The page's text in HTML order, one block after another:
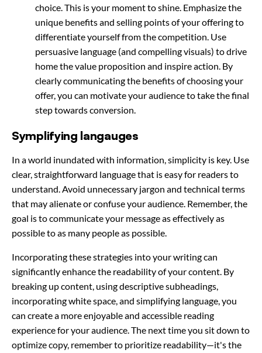
choice. This is your moment to shine. Emphasize the
unique benefits and selling points of your offering to
differentiate yourself from the competition. Use
persuasive language (and compelling visuals) to drive
home the value proposition and inspire action. By
clearly communicating the benefits of choosing your
offer, you can motivate your audience to take the final
step towards conversion.
Symplifying langauges
In a world inundated with information, simplicity is key. Use
clear, straightforward language that is easy for readers to
understand. Avoid unnecessary jargon and technical terms
that may alienate or confuse your audience. Remember, the
goal is to communicate your message as effectively as
possible to as many people as possible.
Incorporating these strategies into your writing can
significantly enhance the readability of your content. By
breaking up content, using descriptive subheadings,
incorporating white space, and simplifying language, you
can create a more enjoyable and accessible reading
experience for your audience. The next time you sit down to
optimize copy, remember to prioritize readability—it's the